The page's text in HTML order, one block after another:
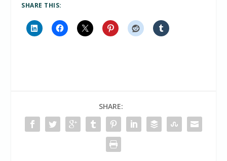
SHARE THIS:
SHARE: